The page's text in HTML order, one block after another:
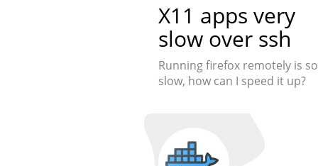
X11 apps very
slow over ssh
Running firefox remotely is so
slow, how can I speed it up?